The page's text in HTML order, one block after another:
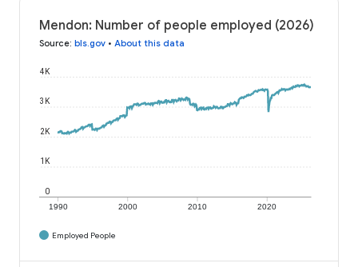
Mendon: Number of people employed (2026)
Source: bls.gov • About this data
1990 2000 2010 2020
0
1K
2K
3K
4K
Employed People